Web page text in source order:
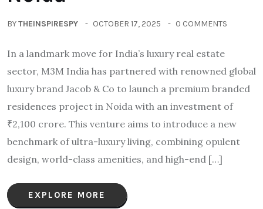
BYTHEINSPIRESPY OCTOBER 17, 2025 0 COMMENTS
In a landmark move for India’s luxury real estate
sector, M3M India has partnered with renowned global
luxury brand Jacob & Co to launch a premium branded
residences project in Noida with an investment of
₹2,100 crore. This venture aims to introduce a new
benchmark of ultra-luxury living, combining opulent
design, world-class amenities, and high-end […]
EXPLORE MORE